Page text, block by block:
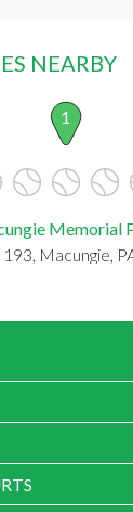
NEARBY
1
Memorial
Macungie,